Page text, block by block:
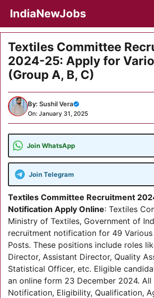
content
IndiaNewJobs
Textiles Committee
2024-25: Apply for
(Group A, B, C)
By: Sushil Vera
On: January 31, 2025
Join WhatsApp
Join Telegram
Textiles Committee Recruitment
Notification Apply Online: Textiles
Ministry of Textiles, Government of
recruitment notification for 49 Various
Posts. These positions include roles
Director, Assistant Director, Quality
Statistical Officer, etc. Eligible
an online form 23 December 2024.
Notification, Eligibility, Qualification,